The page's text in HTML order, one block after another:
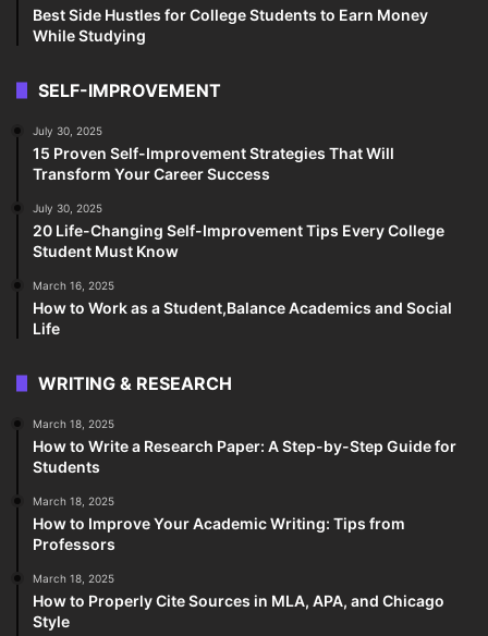
Best Side Hustles for College Students to Earn Money
While Studying
SELF-IMPROVEMENT
July 30, 2025
15 Proven Self-Improvement Strategies That Will
Transform Your Career Success
July 30, 2025
20 Life-Changing Self-Improvement Tips Every College
Student Must Know
March 16, 2025
How to Work as a Student,Balance Academics and Social
Life
WRITING & RESEARCH
March 18, 2025
How to Write a Research Paper: A Step-by-Step Guide for
Students
March 18, 2025
How to Improve Your Academic Writing: Tips from
Professors
March 18, 2025
How to Properly Cite Sources in MLA, APA, and Chicago
Style